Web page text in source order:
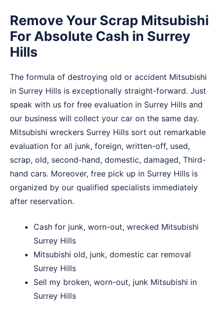
Remove Your Scrap Mitsubishi
For Absolute Cash in Surrey
Hills
The formula of destroying old or accident Mitsubishi
in Surrey Hills is exceptionally straight-forward. Just
speak with us for free evaluation in Surrey Hills and
our business will collect your car on the same day.
Mitsubishi wreckers Surrey Hills sort out remarkable
evaluation for all junk, foreign, written-off, used,
scrap, old, second-hand, domestic, damaged, Third-
hand cars. Moreover, free pick up in Surrey Hills is
organized by our qualified specialists immediately
after reservation.
Cash for junk, worn-out, wrecked Mitsubishi
Surrey Hills
Mitsubishi old, junk, domestic car removal
Surrey Hills
Sell my broken, worn-out, junk Mitsubishi in
Surrey Hills